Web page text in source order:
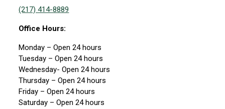
(217) 414-8889
Office Hours:
Monday – Open 24 hours
Tuesday – Open 24 hours
Wednesday- Open 24 hours
Thursday – Open 24 hours
Friday – Open 24 hours
Saturday – Open 24 hours